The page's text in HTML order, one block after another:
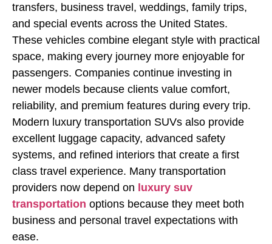
transfers, business travel, weddings, family trips,
and special events across the United States.
These vehicles combine elegant style with practical
space, making every journey more enjoyable for
passengers. Companies continue investing in
newer models because clients value comfort,
reliability, and premium features during every trip.
Modern luxury transportation SUVs also provide
excellent luggage capacity, advanced safety
systems, and refined interiors that create a first
class travel experience. Many transportation
providers now depend on luxury suv
transportation options because they meet both
business and personal travel expectations with
ease.